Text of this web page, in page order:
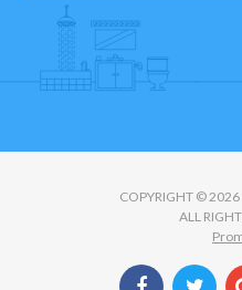
COPYRIGHT ©
ALL